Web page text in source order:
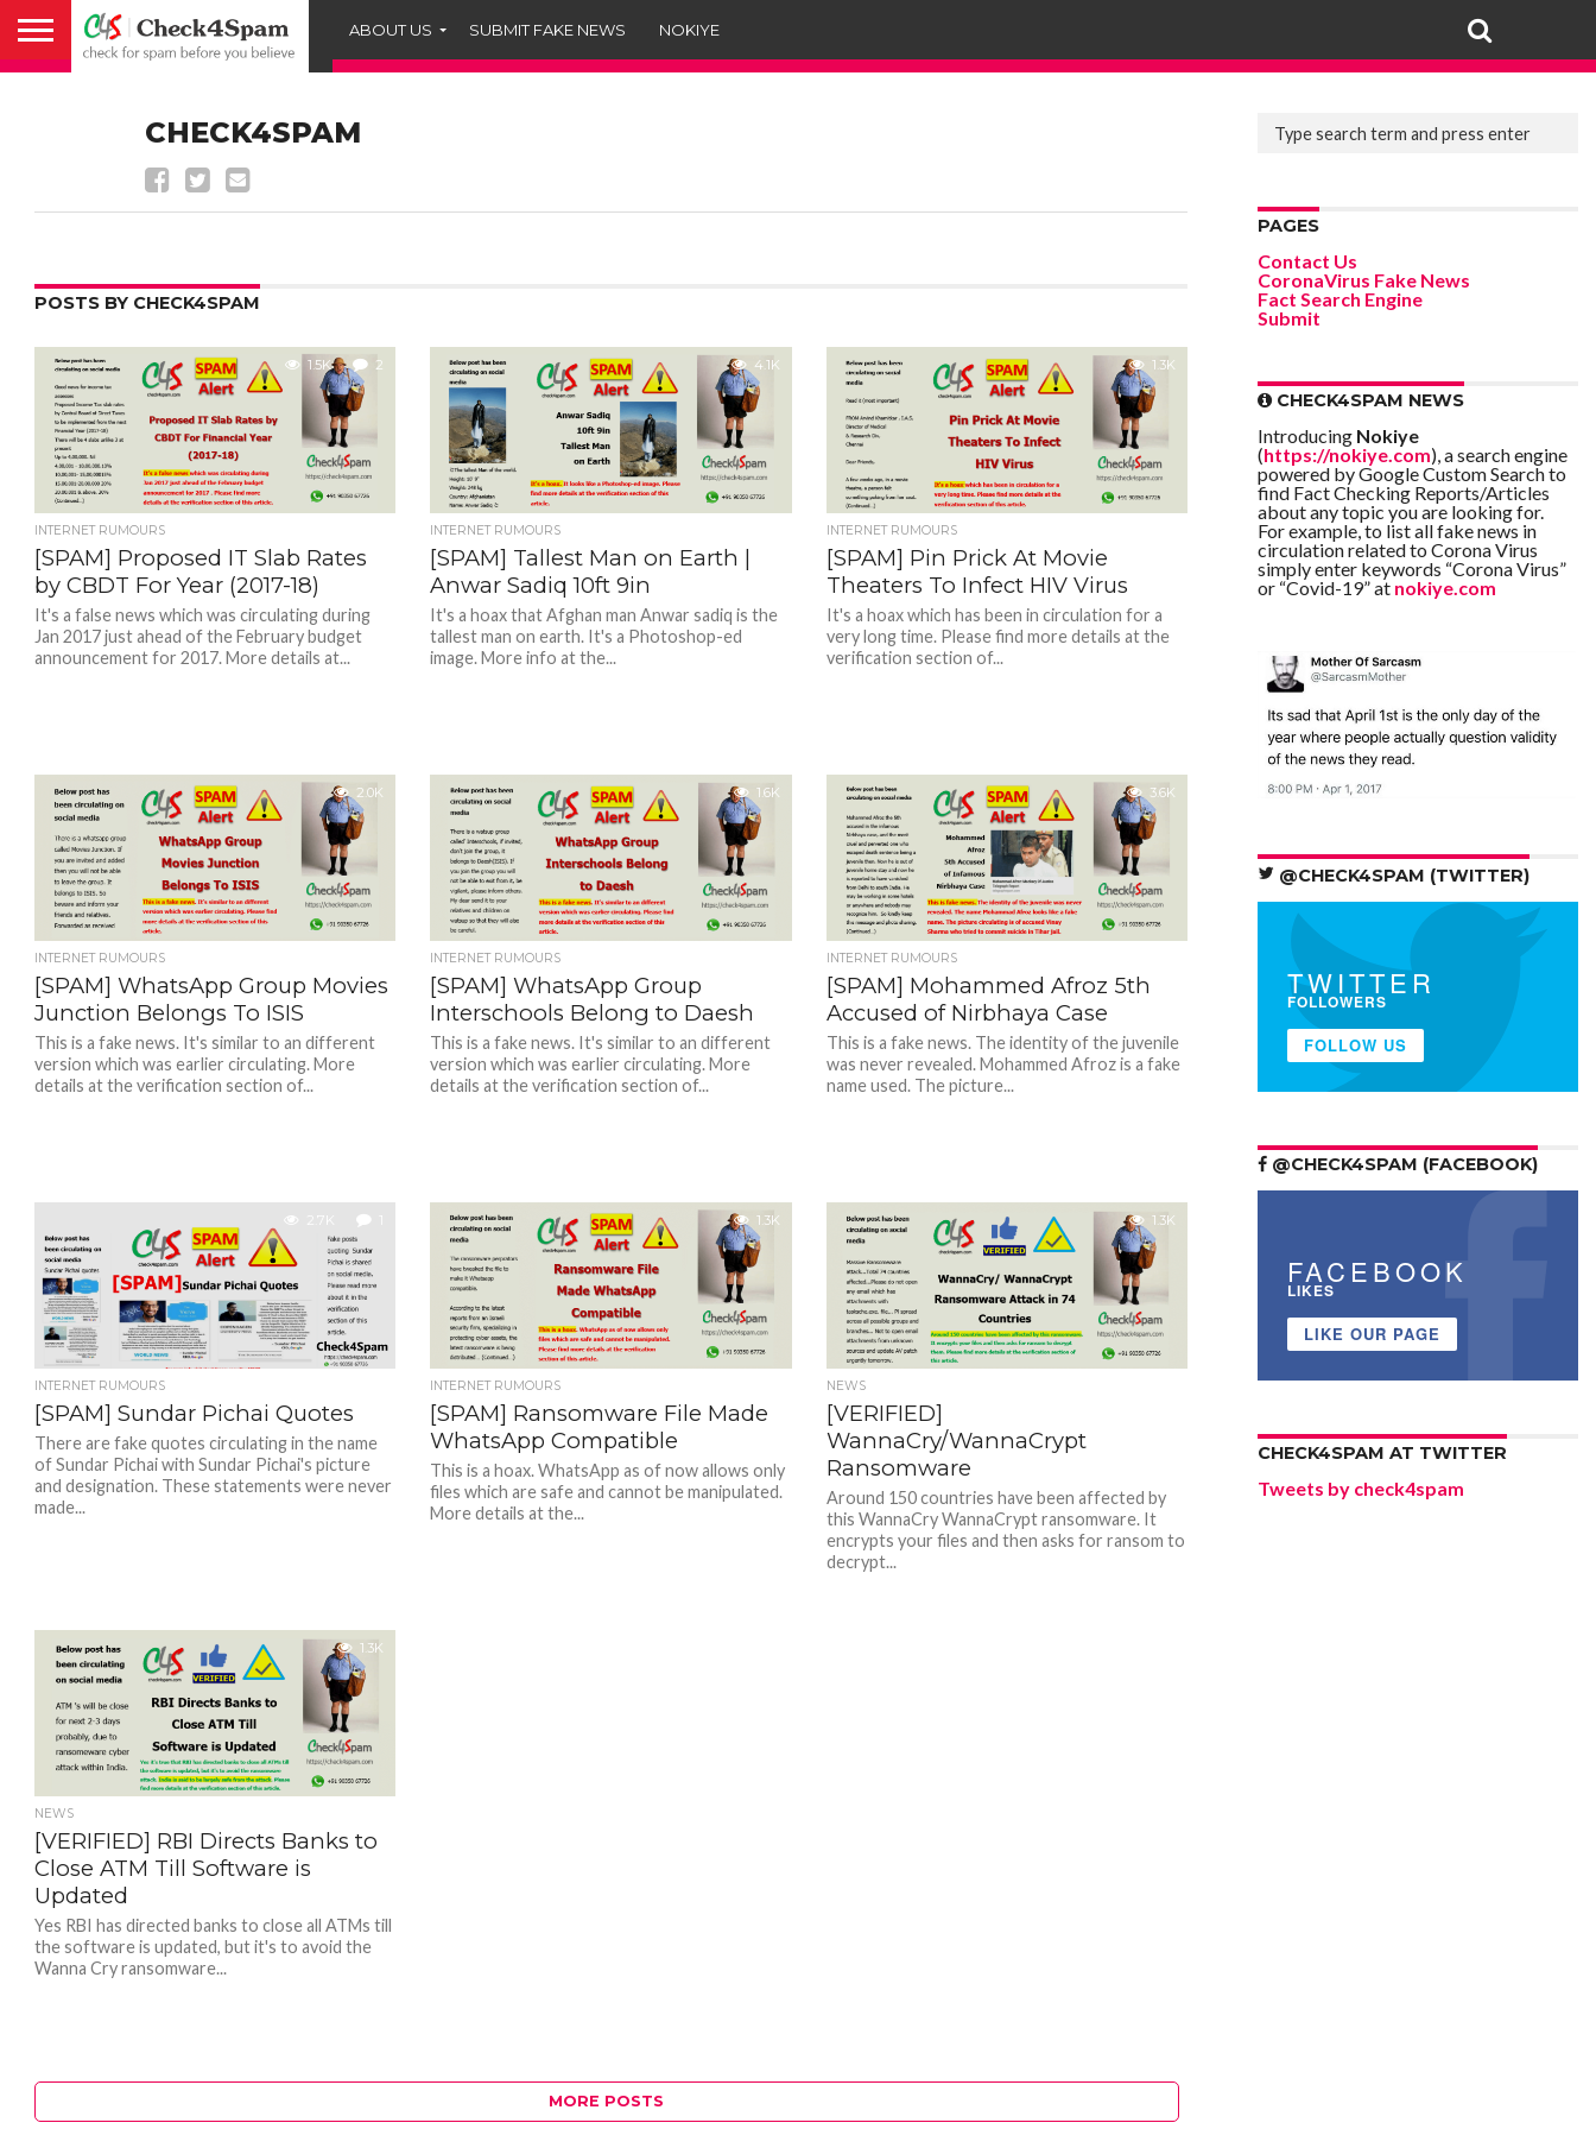
ABOUT US SUBMIT FAKE NEWS NOKIYE
CHECK4SPAM
POSTS BY CHECK4SPAM
1.5K 2
INTERNET RUMOURS
[SPAM] Proposed IT Slab Rates
by CBDT For Year (2017-18)
It's a false news which was circulating during
Jan 2017 just ahead of the February budget
announcement for 2017. More details at...
4.1K
INTERNET RUMOURS
[SPAM] Tallest Man on Earth |
Anwar Sadiq 10ft 9in
It's a hoax that Afghan man Anwar sadiq is the
tallest man on earth. It's a Photoshop-ed
image. More info at the...
1.3K
INTERNET RUMOURS
[SPAM] Pin Prick At Movie
Theaters To Infect HIV Virus
It's a hoax which has been in circulation for a
very long time. Please find more details at the
verification section of...
2.0K
INTERNET RUMOURS
[SPAM] WhatsApp Group Movies
Junction Belongs To ISIS
This is a fake news. It's similar to an different
version which was earlier circulating. More
details at the verification section of...
1.6K
INTERNET RUMOURS
[SPAM] WhatsApp Group
Interschools Belong to Daesh
This is a fake news. It's similar to an different
version which was earlier circulating. More
details at the verification section of...
3.6K
INTERNET RUMOURS
[SPAM] Mohammed Afroz 5th
Accused of Nirbhaya Case
This is a fake news. The identity of the juvenile
was never revealed. Mohammed Afroz is a fake
name used. The picture...
2.7K 1
INTERNET RUMOURS
[SPAM] Sundar Pichai Quotes
There are fake quotes circulating in the name
of Sundar Pichai with Sundar Pichai's picture
and designation. These statements were never
made...
1.3K
INTERNET RUMOURS
[SPAM] Ransomware File Made
WhatsApp Compatible
This is a hoax. WhatsApp as of now allows only
files which are safe and cannot be manipulated.
More details at the...
1.3K
NEWS
[VERIFIED]
WannaCry/WannaCrypt
Ransomware
Around 150 countries have been affected by
this WannaCry WannaCrypt ransomware. It
encrypts your files and then asks for ransom to
decrypt...
1.3K
NEWS
[VERIFIED] RBI Directs Banks to
Close ATM Till Software is
Updated
Yes RBI has directed banks to close all ATMs till
the software is updated, but it's to avoid the
Wanna Cry ransomware...
MORE POSTS
PAGES
Contact Us
CoronaVirus Fake News
Fact Search Engine
Submit
CHECK4SPAM NEWS
Introducing Nokiye
(https://nokiye.com), a search engine
powered by Google Custom Search to
find Fact Checking Reports/Articles
about any topic you are looking for.
For example, to list all fake news in
circulation related to Corona Virus
simply enter keywords “Corona Virus”
or “Covid-19” at nokiye.com
@CHECK4SPAM (TWITTER)
TWITTER
FOLLOWERS
FOLLOW US
@CHECK4SPAM (FACEBOOK)
FACEBOOK
LIKES
LIKE OUR PAGE
CHECK4SPAM AT TWITTER
Tweets by check4spam